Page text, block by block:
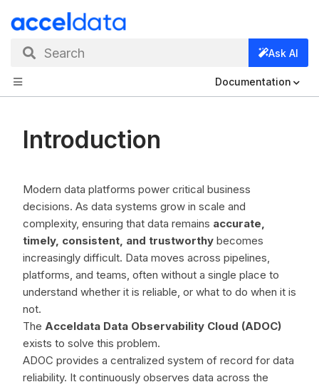
Search Ask AI
Documentation
Introduction
Modern data platforms power critical business
decisions. As data systems grow in scale and
complexity, ensuring that data remains accurate,
timely, consistent, and trustworthy becomes
increasingly difficult. Data moves across pipelines,
platforms, and teams, often without a single place to
understand whether it is reliable, or what to do when it is
not.
The Acceldata Data Observability Cloud (ADOC)
exists to solve this problem.
ADOC provides a centralized system of record for data
reliability. It continuously observes data across the